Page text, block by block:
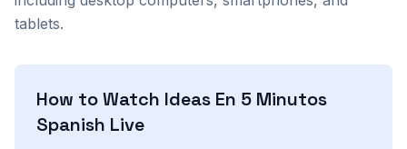
tablets.
How to Watch Ideas En 5 Minutos
Spanish Live